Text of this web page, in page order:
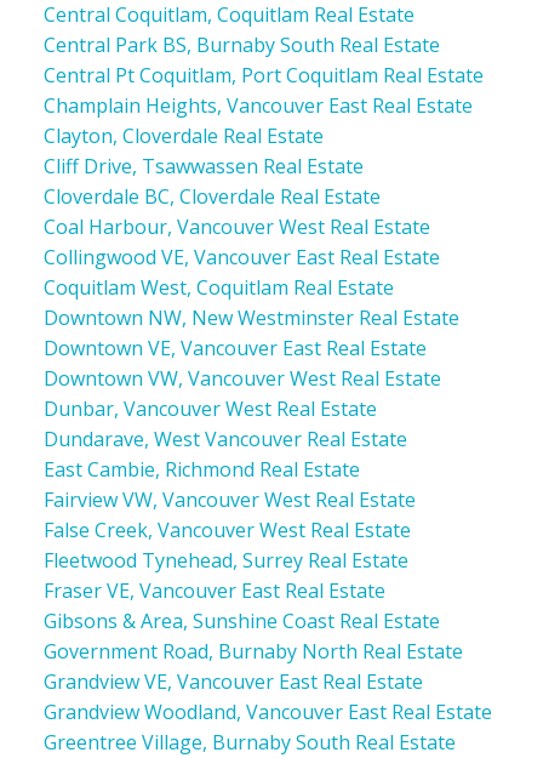
Central Coquitlam, Coquitlam Real Estate
Central Park BS, Burnaby South Real Estate
Central Pt Coquitlam, Port Coquitlam Real Estate
Champlain Heights, Vancouver East Real Estate
Clayton, Cloverdale Real Estate
Cliff Drive, Tsawwassen Real Estate
Cloverdale BC, Cloverdale Real Estate
Coal Harbour, Vancouver West Real Estate
Collingwood VE, Vancouver East Real Estate
Coquitlam West, Coquitlam Real Estate
Downtown NW, New Westminster Real Estate
Downtown VE, Vancouver East Real Estate
Downtown VW, Vancouver West Real Estate
Dunbar, Vancouver West Real Estate
Dundarave, West Vancouver Real Estate
East Cambie, Richmond Real Estate
Fairview VW, Vancouver West Real Estate
False Creek, Vancouver West Real Estate
Fleetwood Tynehead, Surrey Real Estate
Fraser VE, Vancouver East Real Estate
Gibsons & Area, Sunshine Coast Real Estate
Government Road, Burnaby North Real Estate
Grandview VE, Vancouver East Real Estate
Grandview Woodland, Vancouver East Real Estate
Greentree Village, Burnaby South Real Estate